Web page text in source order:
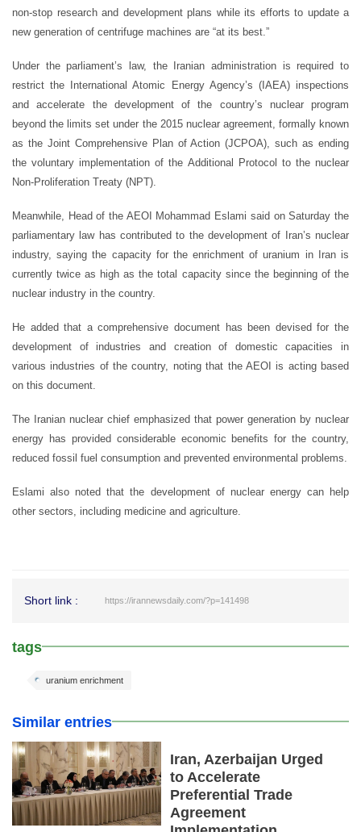
non-stop research and development plans while its efforts to update a
new generation of centrifuge machines are “at its best.”
Under the parliament’s law, the Iranian administration is required to
restrict the International Atomic Energy Agency’s (IAEA) inspections
and accelerate the development of the country’s nuclear program
beyond the limits set under the 2015 nuclear agreement, formally known
as the Joint Comprehensive Plan of Action (JCPOA), such as ending
the voluntary implementation of the Additional Protocol to the nuclear
Non-Proliferation Treaty (NPT).
Meanwhile, Head of the AEOI Mohammad Eslami said on Saturday the
parliamentary law has contributed to the development of Iran’s nuclear
industry, saying the capacity for the enrichment of uranium in Iran is
currently twice as high as the total capacity since the beginning of the
nuclear industry in the country.
He added that a comprehensive document has been devised for the
development of industries and creation of domestic capacities in
various industries of the country, noting that the AEOI is acting based
on this document.
The Iranian nuclear chief emphasized that power generation by nuclear
energy has provided considerable economic benefits for the country,
reduced fossil fuel consumption and prevented environmental problems.
Eslami also noted that the development of nuclear energy can help
other sectors, including medicine and agriculture.
Short link : https://irannewsdaily.com/?p=141498
tags
uranium enrichment
Similar entries
Iran, Azerbaijan Urged
to Accelerate
Preferential Trade
Agreement